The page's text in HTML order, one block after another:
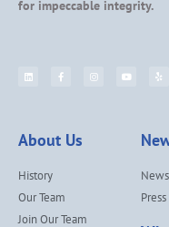
for impeccable integrity.
About Us
History
Our Team
Join Our Team
News
Press